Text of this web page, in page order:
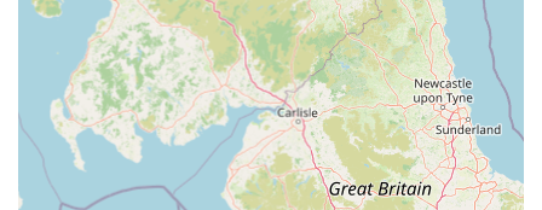
strengths is its ability to cater to almost every pet need under
one roof. From a vast array of pet food and accessories to
integrated veterinary and grooming services, it offers
unparalleled convenience for busy pet owners.
Abundant and Convenient Parking:A significant
practical highlight, as noted by customers, is the "loads of
parking" available at Cardiff Bay Retail Park. This makes